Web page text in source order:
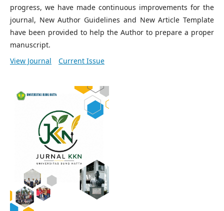
progress, we have made continuous improvements for the
journal, New Author Guidelines and New Article Template
have been provided to help the Author to prepare a proper
manuscript.
View Journal
Current Issue